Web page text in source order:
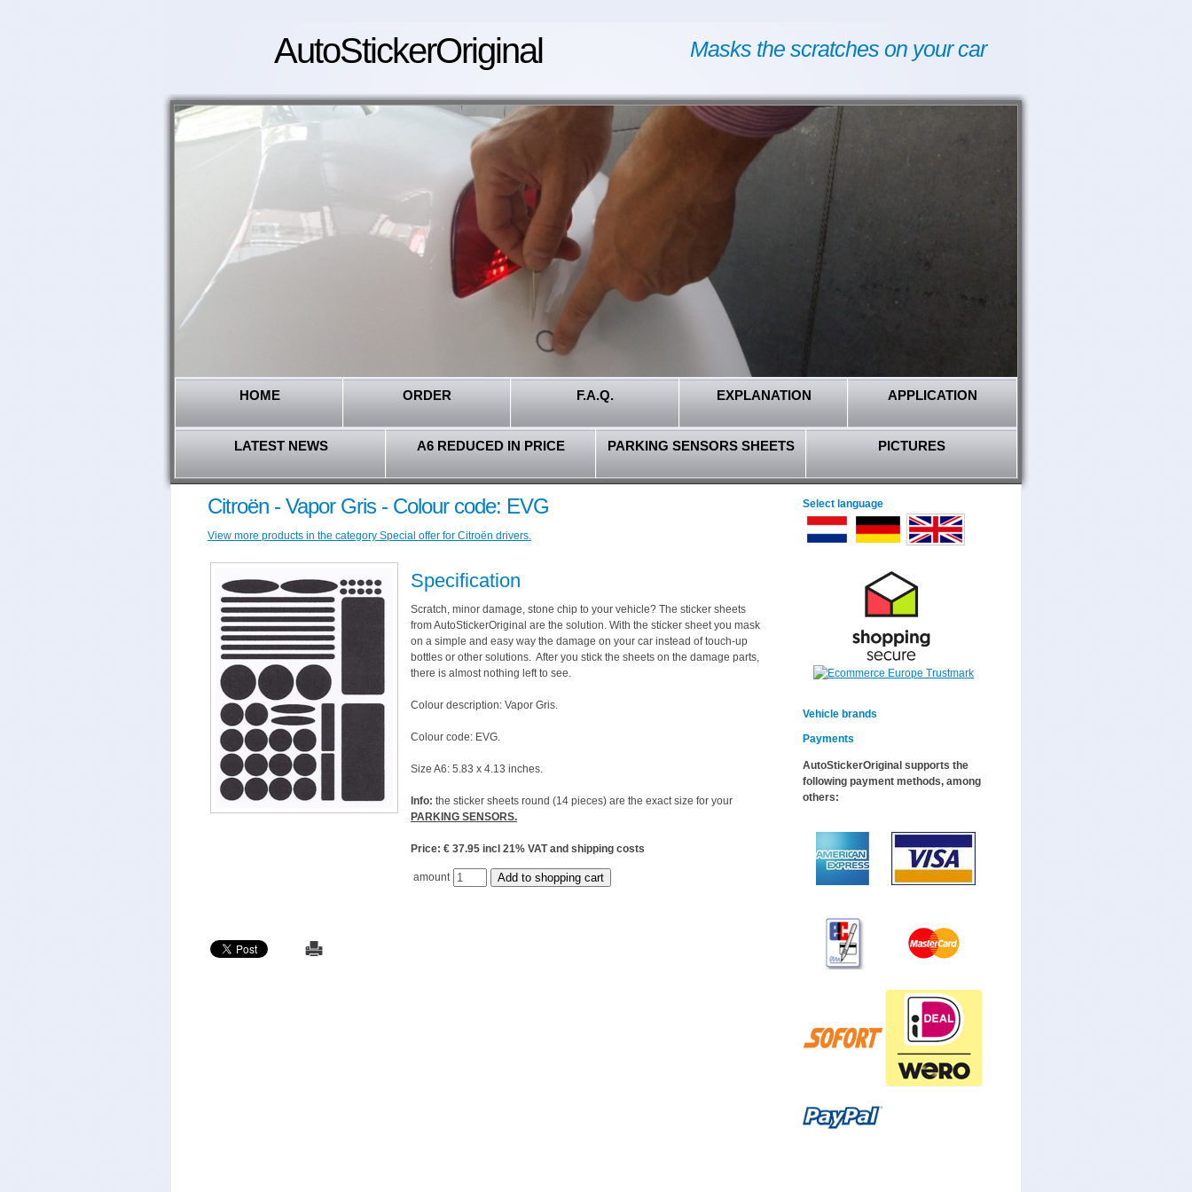
AutoStickerOriginal Masks the scratches on your car
HOME ORDER F.A.Q. EXPLANATION APPLICATION
LATEST NEWS A6 REDUCED IN PRICE PARKING SENSORS SHEETS PICTURES
Citroën - Vapor Gris - Colour code: EVG
View more products in the category Special offer for Citroën drivers.
Specification
Scratch, minor damage, stone chip to your vehicle? The sticker sheets
from AutoStickerOriginal are the solution. With the sticker sheet you mask
on a simple and easy way the damage on your car instead of touch-up
bottles or other solutions. After you stick the sheets on the damage parts,
there is almost nothing left to see.
Colour description: Vapor Gris.
Colour code: EVG.
Size A6: 5.83 x 4.13 inches.
Info: the sticker sheets round (14 pieces) are the exact size for your
PARKING SENSORS.
Price: € 37.95 incl 21% VAT and shipping costs
amount
Select language
Vehicle brands
Payments
AutoStickerOriginal supports the
following payment methods, among
others: